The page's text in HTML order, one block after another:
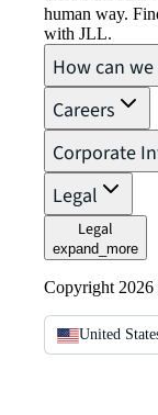
human way.
with JLL.
How can
Careers
Corporate
Legal
Legal
expand_more
Copyright 2026
United